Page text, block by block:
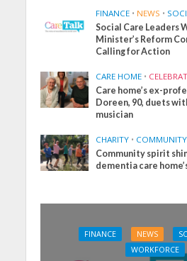
FINANCE • NEWS •
Social Care Leaders
Minister’s Reform
Calling for Action
CARE HOME •
Care home’s ex-
Doreen, 90, duets
musician
CHARITY • COMMUNITY
Community spirit
dementia care
FINANCE NEWS
WORKFORCE